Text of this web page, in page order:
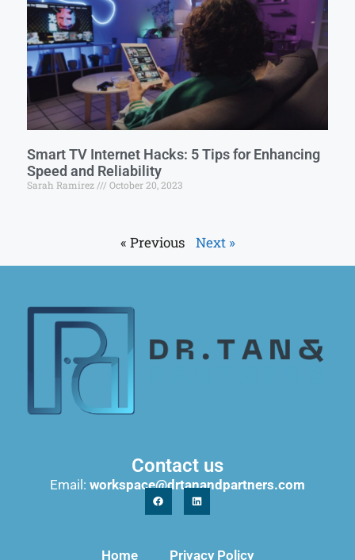
Smart TV Internet Hacks: 5 Tips for Enhancing
Speed and Reliability
Sarah Ramirez October 20, 2023
« Previous Next »
Contact us
Email: workspace@drtanandpartners.com
Home Privacy Policy